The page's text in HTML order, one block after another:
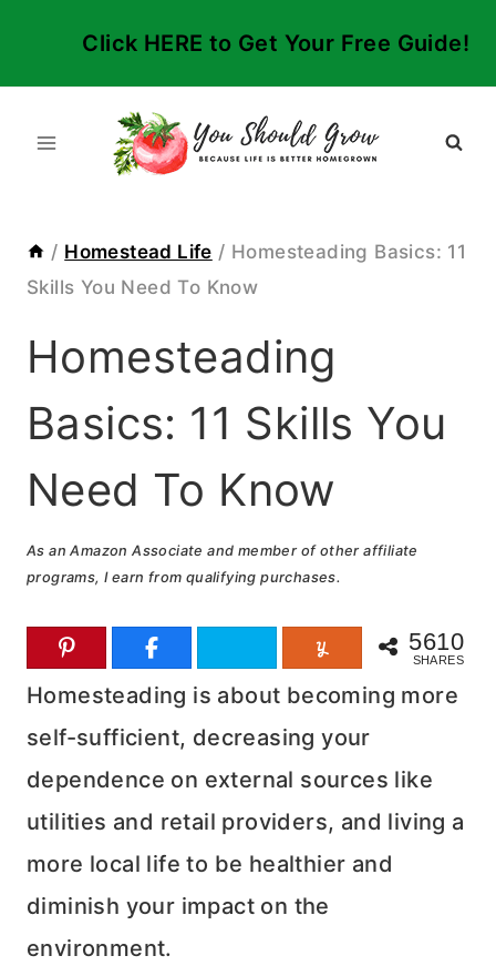
Click HERE to Get Your Free Guide!
/ Homestead Life / Homesteading Basics: 11
Skills You Need To Know
Homesteading
Basics: 11 Skills You
Need To Know
As an Amazon Associate and member of other affiliate
programs, I earn from qualifying purchases.
5610
SHARES
Homesteading is about becoming more
self-sufficient, decreasing your
dependence on external sources like
utilities and retail providers, and living a
more local life to be healthier and
diminish your impact on the
environment.